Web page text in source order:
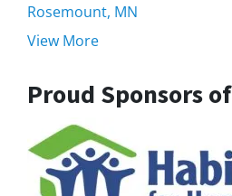
Rosemount, MN
View More
Proud Sponsors of